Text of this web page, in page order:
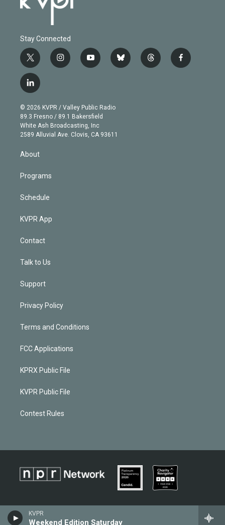
KVPR
Weekend Edition Saturday
Stay Connected
t
w
i
t
e
r
i
n
g
r
a
m
y
o
b
e
b
l
t
h
f
a
l
i
n
k
e
d
© 2026 KVPR / Valley Public Radio
89.3 Fresno / 89.1 Bakersfield
White Ash Broadcasting, Inc
2589 Alluvial Ave. Clovis, CA 93611
About
Programs
Schedule
KVPR App
Contact
Talk to Us
Support
Privacy Policy
Terms and Conditions
FCC Applications
KPRX Public File
KVPR Public File
Contest Rules